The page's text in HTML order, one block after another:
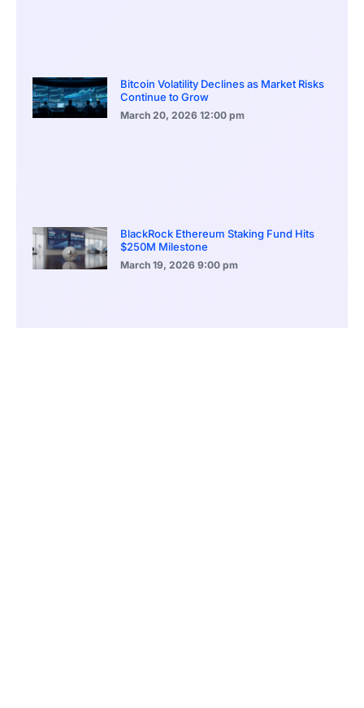
Bitcoin Volatility Declines as Market Risks
Continue to Grow
March 20, 2026 12:00 pm
BlackRock Ethereum Staking Fund Hits
$250M Milestone
March 19, 2026 9:00 pm